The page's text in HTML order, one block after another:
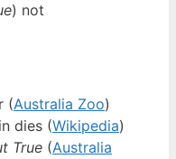
) not
(Australia Zoo)
dies (Wikipedia)
True (Australia